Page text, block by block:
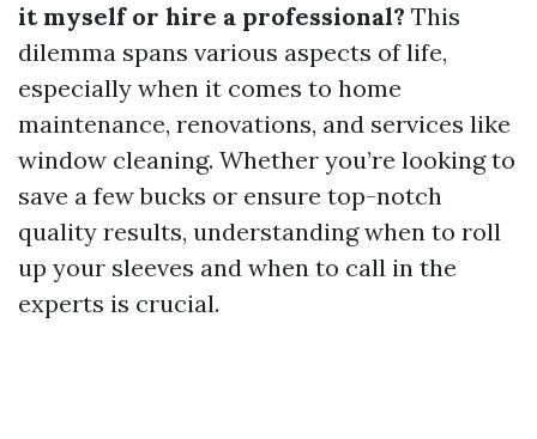
it myself or hire a professional? This
dilemma spans various aspects of life,
especially when it comes to home
maintenance, renovations, and services like
window cleaning. Whether you’re looking to
save a few bucks or ensure top-notch
quality results, understanding when to roll
up your sleeves and when to call in the
experts is crucial.